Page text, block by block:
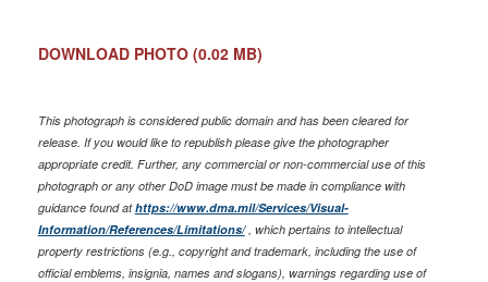
DOWNLOAD PHOTO (0.02 MB)
This photograph is considered public domain and has been cleared for
release. If you would like to republish please give the photographer
appropriate credit. Further, any commercial or non-commercial use of this
photograph or any other DoD image must be made in compliance with
guidance found athttps://www.dma.mil/Services/Visual-
Information/References/Limitations/, which pertains to intellectual
property restrictions (e.g., copyright and trademark, including the use of
official emblems, insignia, names and slogans), warnings regarding use of